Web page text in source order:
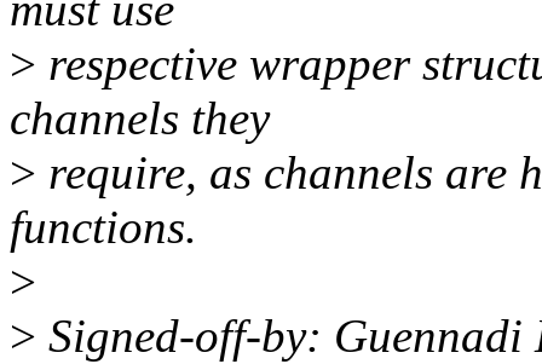
> respective wrapper
channels they
> require, as channels are
functions.
>
> Signed-off-by: